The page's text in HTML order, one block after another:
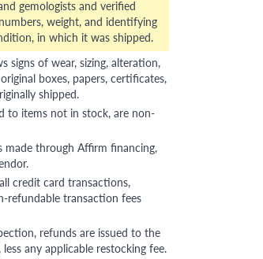
gemologists and verified
weight, and identifying
in which it was shipped.
signs of wear, sizing, alteration,
boxes, papers, certificates,
shipped.
to items not in stock, are non-
made through Affirm financing,
credit card transactions,
refundable transaction fees
refunds are issued to the
any applicable restocking fee.